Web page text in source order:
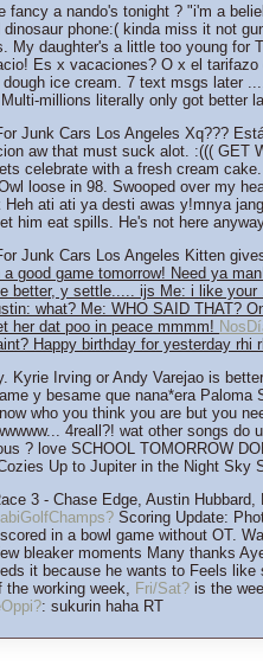
fancy a nando's tonight ? "i'm a
dinosaur phone:( kinda miss it not
My daughter's a little too young for
Es x vacaciones? O x el tarifazo
dough ice cream. 7 text msgs later
millions literally only got better
Junk Cars Los Angeles Xq???
aw that must suck alot. :((( GET
celebrate with a fresh cream
loose in 98. Swooped over my
Heh ati ati ya desti awas y!mnya
him eat spills. He's not here
Junk Cars Los Angeles Kitten
a good game tomorrow! Need ya
better, y settle..... ijs Me: i like
what? Me: WHO SAID THAT?
her dat poo in peace mmmm!
Happy birthday for yesterday rhi
Kyrie Irving or Andy Varejao is
y besame que nana*era Paloma
who you think you are but you
4reall?! wat other songs
? love SCHOOL TOMORROW
Up to Jupiter in the Night Sky
3 - Chase Edge, Austin Hubbard,
Scoring Update:
in a bowl game without OT.
bleaker moments Many thanks
it because he wants to Feels
the working week,
Fri/Sat? is the
: sukurin haha RT